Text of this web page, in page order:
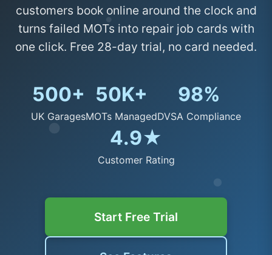
customers book online around the clock and
turns failed MOTs into repair job cards with
one click. Free 28-day trial, no card needed.
500+
UK Garages
50K+
MOTs Managed
98%
DVSA Compliance
4.9★
Customer Rating
Start Free Trial